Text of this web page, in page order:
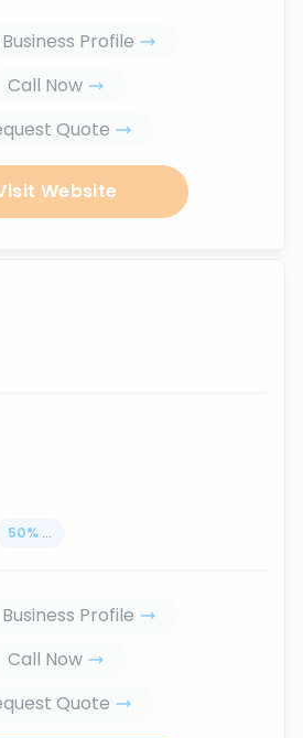
Profile
Call Now
Quote
Website
50% ...
Profile
Call Now
Quote